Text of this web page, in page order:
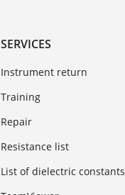
SERVICES
Instrument return
Training
Repair
Resistance list
List of dielectric constants